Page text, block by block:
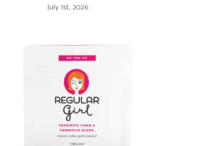
July 1st, 2026